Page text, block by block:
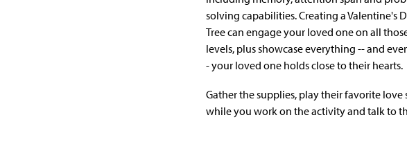
solving capabilities. Creating a Valentine's
Tree can engage your loved one on all
levels, plus showcase everything -- and
- your loved one holds close to their hearts.
Gather the supplies, play their favorite love
while you work on the activity and talk to